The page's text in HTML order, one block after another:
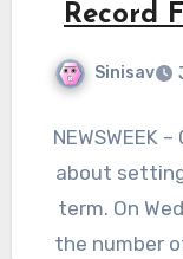
Record
Sinisav
NEWSWEEK
about
term. On
the number